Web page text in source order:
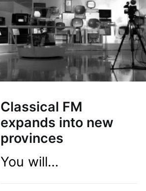
Classical FM
expands into new
provinces
You will…